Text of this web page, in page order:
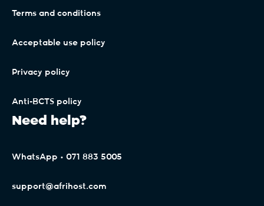
Terms and conditions
Acceptable use policy
Privacy policy
Anti-BCTS policy
Need help?
WhatsApp • 071 883 5005
support@afrihost.com